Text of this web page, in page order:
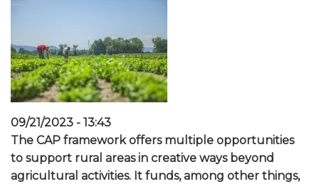
09/21/2023 - 13:43
The CAP framework offers multiple opportunities
to support rural areas in creative ways beyond
agricultural activities. It funds, among other things,